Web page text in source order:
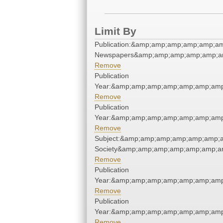
Limit By
Remove
Publication
Remove
Publication
Remove
Remove
Publication
Remove
Publication